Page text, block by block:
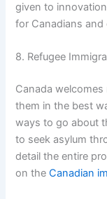
given to
for Canadians and
8. Refugee
Canada
them in the best
ways to go about
to seek asylum
detail the entire
on theCanadian